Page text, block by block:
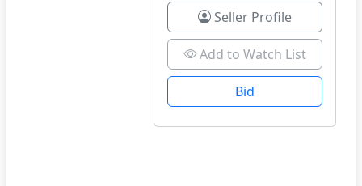
Seller Profile
Add to Watch List
Bid